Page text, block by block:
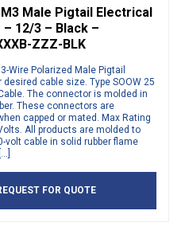
Male Pigtail Electrical
12/3 – Black –
ZZZ-BLK
Wire Polarized Male Pigtail
desired cable size. Type SOOW 25
The connector is molded in
These connectors are
capped or mated. Max Rating
All products are molded to
volt cable in solid rubber flame
FOR QUOTE